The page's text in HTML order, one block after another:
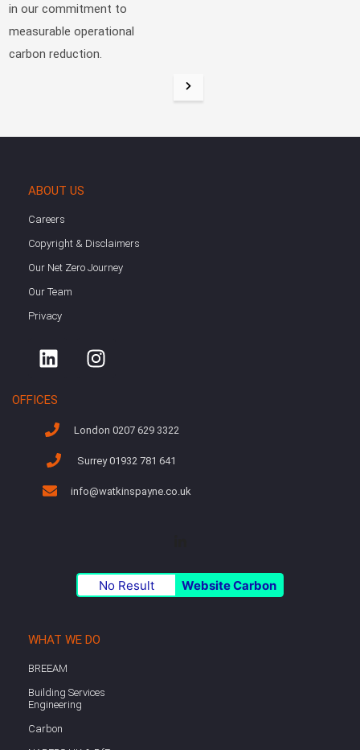
in our commitment to
measurable operational
carbon reduction.
ABOUT US
Careers
Copyright & Disclaimers
Our Net Zero Journey
Our Team
Privacy
OFFICES
London 0207 629 3322
Surrey 01932 781 641
info@watkinspayne.co.uk
No Result Website Carbon
WHAT WE DO
BREEAM
Building Services
Engineering
Carbon